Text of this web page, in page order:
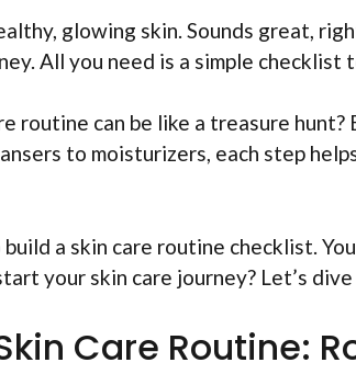
glowing skin. Sounds great,
All you need is a simple checklist
routine can be like a treasure hunt?
to moisturizers, each step
a skin care routine checklist.
your skin care journey? Let’s
Care Routine: